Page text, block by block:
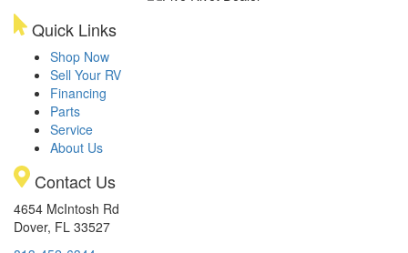
Quick Links
Shop Now
Sell Your RV
Financing
Parts
Service
About Us
Contact Us
4654 McIntosh Rd
Dover, FL 33527